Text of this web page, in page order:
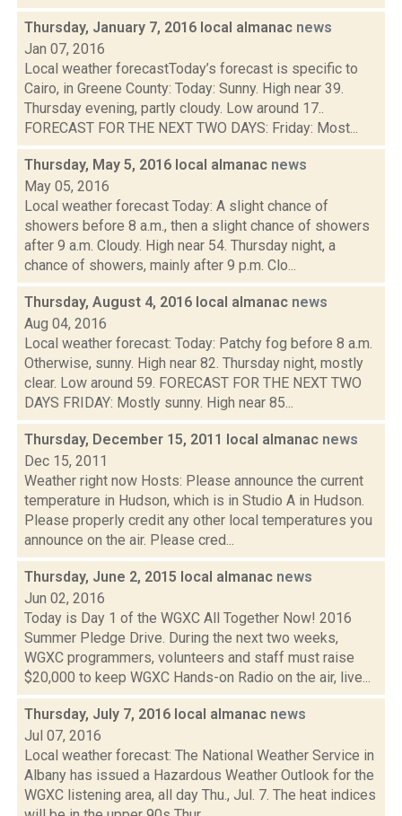
Thursday, January 7, 2016 local almanac news
Jan 07, 2016
Local weather forecastToday’s forecast is specific to
Cairo, in Greene County: Today: Sunny. High near 39.
Thursday evening, partly cloudy. Low around 17..
FORECAST FOR THE NEXT TWO DAYS: Friday: Most...
Thursday, May 5, 2016 local almanac news
May 05, 2016
Local weather forecast Today: A slight chance of
showers before 8 a.m., then a slight chance of showers
after 9 a.m. Cloudy. High near 54. Thursday night, a
chance of showers, mainly after 9 p.m. Clo...
Thursday, August 4, 2016 local almanac news
Aug 04, 2016
Local weather forecast: Today: Patchy fog before 8 a.m.
Otherwise, sunny. High near 82. Thursday night, mostly
clear. Low around 59. FORECAST FOR THE NEXT TWO
DAYS FRIDAY: Mostly sunny. High near 85...
Thursday, December 15, 2011 local almanac news
Dec 15, 2011
Weather right now Hosts: Please announce the current
temperature in Hudson, which is in Studio A in Hudson.
Please properly credit any other local temperatures you
announce on the air. Please cred...
Thursday, June 2, 2015 local almanac news
Jun 02, 2016
Today is Day 1 of the WGXC All Together Now! 2016
Summer Pledge Drive. During the next two weeks,
WGXC programmers, volunteers and staff must raise
$20,000 to keep WGXC Hands-on Radio on the air, live...
Thursday, July 7, 2016 local almanac news
Jul 07, 2016
Local weather forecast: The National Weather Service in
Albany has issued a Hazardous Weather Outlook for the
WGXC listening area, all day Thu., Jul. 7. The heat indices